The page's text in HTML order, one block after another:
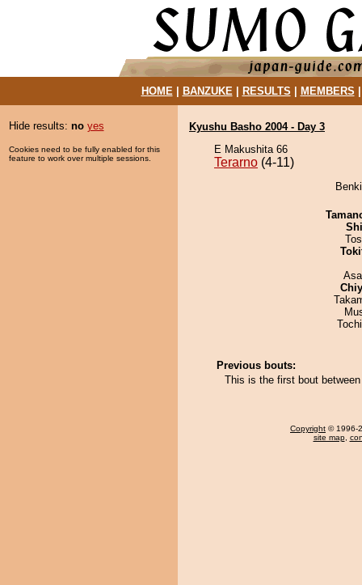
HOME| BANZUKE| RESULTS MEMBERS
Hide results: no yes
Cookies need to be fully enabled for this
feature to work over multiple sessions.
Kyushu Basho 2004 - Day 3
E Makushita 66
Terarno (4-11)
Previous bouts:
This is the first bout
Copyright © 1996-
site map,